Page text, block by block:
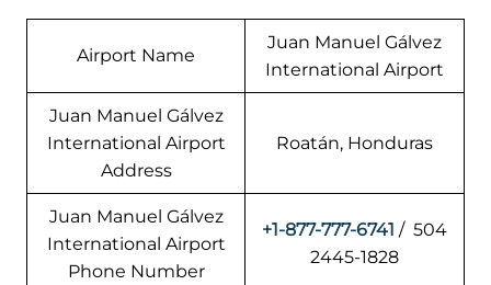
Airport Name
Juan Manuel Gálvez
International Airport
Juan Manuel Gálvez
International Airport
Address
Roatán, Honduras
Juan Manuel Gálvez
International Airport
Phone Number
+1-877-777-6741 / 504
2445-1828